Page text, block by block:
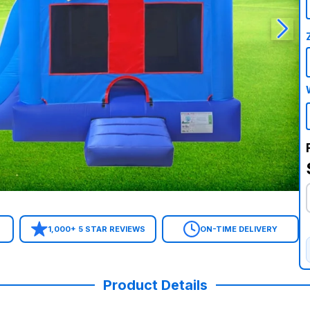
1,000+ 5 STAR REVIEWS ON-TIME DELIVERY
Product Details